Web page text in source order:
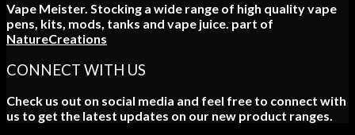
Vape Meister. Stocking a wide range of high quality vape
pens, kits, mods, tanks and vape juice. part of
NatureCreations
CONNECT WITH US
Check us out on social media and feel free to connect with
us to get the latest updates on our new product ranges.